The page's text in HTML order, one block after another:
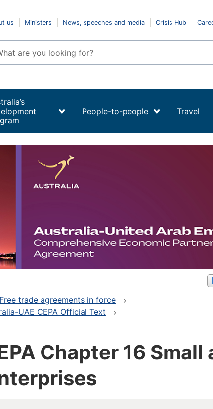
us Ministers News, speeches and media Crisis Hub
People-to-people Travel
Free trade agreements in force
UAE CEPA Official Text
Chapter 16 Small